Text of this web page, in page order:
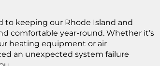
to keeping our Rhode Island and
comfortable year-round. Whether it’s
heating equipment or air
an unexpected system failure